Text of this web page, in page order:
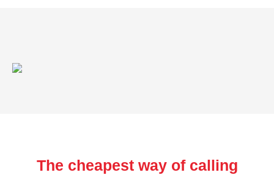
The cheapest way of calling